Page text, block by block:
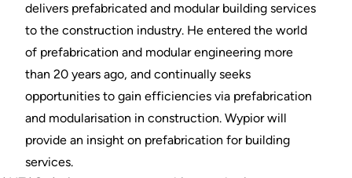
delivers prefabricated and modular building services
to the construction industry. He entered the world
of prefabrication and modular engineering more
than 20 years ago, and continually seeks
opportunities to gain efficiencies via prefabrication
and modularisation in construction. Wypior will
provide an insight on prefabrication for building
services.